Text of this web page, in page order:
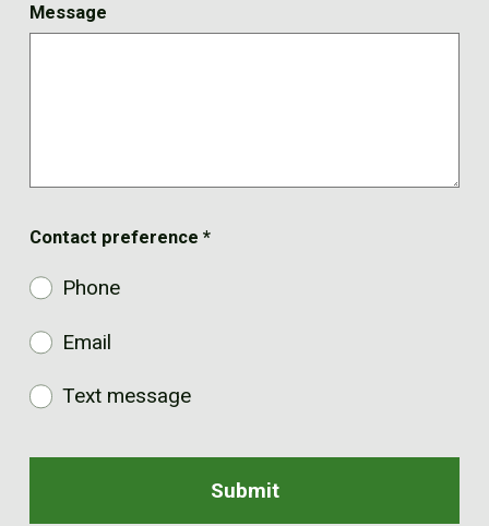
Message
Contact preference *
Phone
Email
Text message